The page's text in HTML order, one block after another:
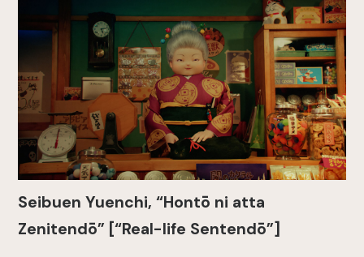
Seibuen Yuenchi, “Hontō ni atta
Zenitendō” [“Real-life Sentendō”]